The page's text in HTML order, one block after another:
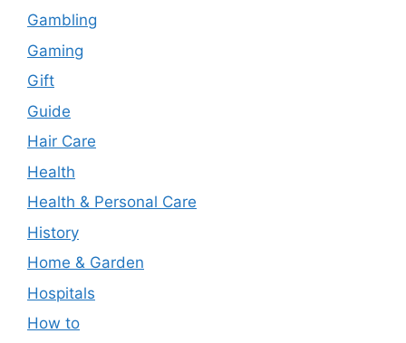
Gambling
Gaming
Gift
Guide
Hair Care
Health
Health & Personal Care
History
Home & Garden
Hospitals
How to